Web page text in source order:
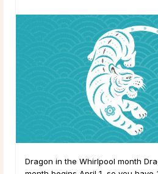
Dragon in the Whirlpool month